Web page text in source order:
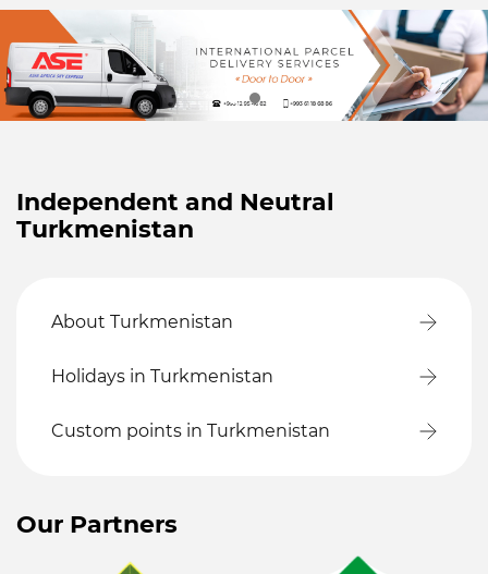
Independent and Neutral
Turkmenistan
About Turkmenistan
Holidays in Turkmenistan
Custom points in Turkmenistan
Our Partners